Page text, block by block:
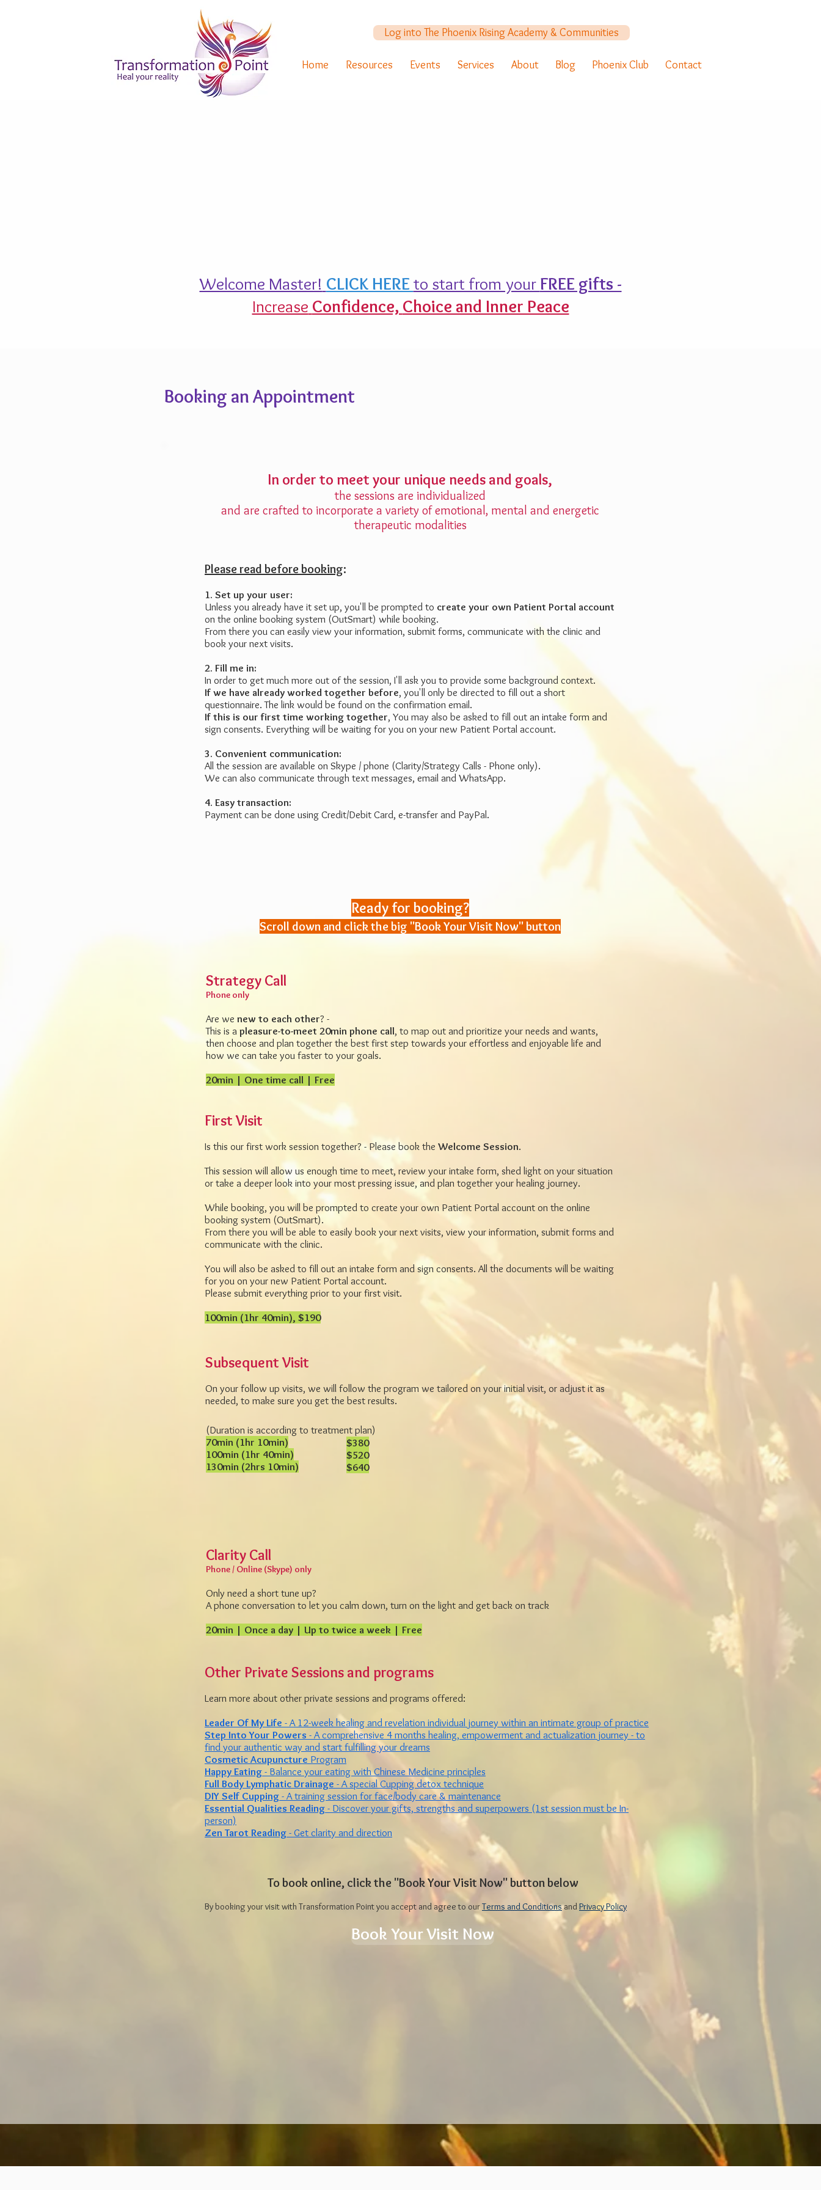
Home Resources Events Services About Blog Phoenix Club Contact
Log into The Phoenix Rising Academy & Communities
Booking an Appointment
In order to meet your unique needs and goals,
the sessions are individualized
and are crafted to incorporate a variety of emotional, mental and energetic
therapeutic modalities
Please read before booking:
1. Set up your user:
Unless you already have it set up, you'll be prompted to create your own Patient Portal account
on the online booking system (OutSmart) while booking.
From there you can easily view your information, submit forms, communicate with the clinic and
book your next visits.
2. Fill me in:
In order to get much more out of the session, I'll ask you to provide some background context.
If we have already worked together before, you'll only be directed to fill out a short
questionnaire. The link would be found on the confirmation email.
If this is our first time working together, You may also be asked to fill out an intake form and
sign consents. Everything will be waiting for you on your new Patient Portal account.
3. Convenient communication:
All the session are available on Skype / phone (Clarity/Strategy Calls - Phone only).
We can also communicate through text messages, email and WhatsApp.
4. Easy transaction:
Payment can be done using Credit/Debit Card, e-transfer and PayPal.
Clarity Call
Phone / Online (Skype) only
Only need a short tune up?
A phone conversation to let you calm down, turn on the light and get back on track
20min | Once a day | Up to twice a week | Free
Ready for booking?
Scroll down and click the big "Book Your Visit Now" button
First Visit
Is this our first work session together? - Please book the Welcome Session.
This session will allow us enough time to meet, review your intake form, shed light on your situation
or take a deeper look into your most pressing issue, and plan together your healing journey.
While booking, you will be prompted to create your own Patient Portal account on the online
booking system (OutSmart).
From there you will be able to easily book your next visits, view your information, submit forms and
communicate with the clinic.
You will also be asked to fill out an intake form and sign consents. All the documents will be waiting
for you on your new Patient Portal account.
Please submit everything prior to your first visit.
100min (1hr 40min), $190
Subsequent Visit
On your follow up visits, we will follow the program we tailored on your initial visit, or adjust it as
needed, to make sure you get the best results.
(Duration is according to treatment plan)
70min (1hr 10min)
100min (1hr 40min)
130min (2hrs 10min)
$380
$520
$640
Other Private Sessions and programs
Learn more about other private sessions and programs offered:
Leader Of My Life - A 12-week healing and revelation individual journey within an intimate group of practice
Step Into Your Powers - A comprehensive 4 months healing, empowerment and actualization journey - to
find your authentic way and start fulfilling your dreams
Cosmetic Acupuncture Program
Happy Eating - Balance your eating with Chinese Medicine principles
Full Body Lymphatic Drainage - A special Cupping detox technique
DIY Self Cupping - A training session for face/body care & maintenance
Essential Qualities Reading - Discover your gifts, strengths and superpowers (1st session must be In-
person)
Zen Tarot Reading - Get clarity and direction
To book online, click the "Book Your Visit Now" button below
By booking your visit with Transformation Point you accept and agree to ourTerms and Conditionsand Privacy Policy
Book Your Visit Now
Strategy Call
Phone only
Are we new to each other? -
This is a pleasure-to-meet 20min phone call, to map out and prioritize your needs and wants,
then choose and plan together the best first step towards your effortless and enjoyable life and
how we can take you faster to your goals.
20min | One time call | Free
Welcome Master! CLICK HERE to start from your FREE gifts -
Increase Confidence, Choice and Inner Peace